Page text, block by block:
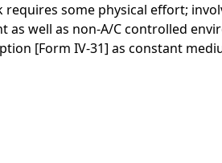
requires some physical effort;
as well as non-A/C controlled
[Form IV-31] as constant